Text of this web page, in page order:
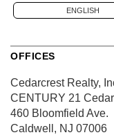
ENGLISH
OFFICES
Cedarcrest Realty,
CENTURY 21
460 Bloomfield Ave.
Caldwell, NJ 07006